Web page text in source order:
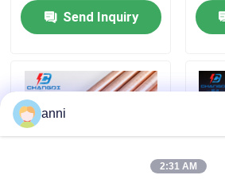
Contact Us
News
Cases
Send Inquiry
anni
2:31 AM